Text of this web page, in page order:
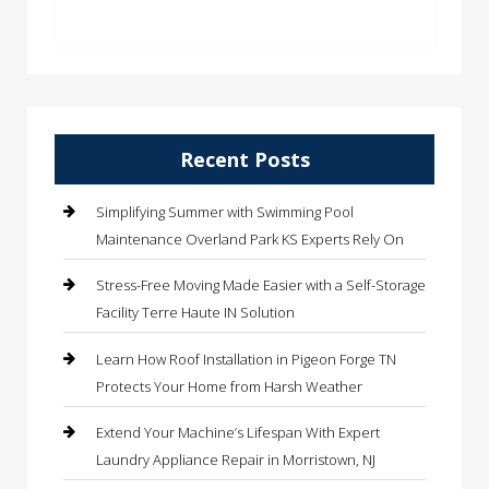
Recent Posts
Simplifying Summer with Swimming Pool
Maintenance Overland Park KS Experts Rely On
Stress-Free Moving Made Easier with a Self-Storage
Facility Terre Haute IN Solution
Learn How Roof Installation in Pigeon Forge TN
Protects Your Home from Harsh Weather
Extend Your Machine’s Lifespan With Expert
Laundry Appliance Repair in Morristown, NJ